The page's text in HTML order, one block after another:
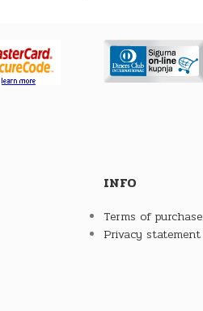
INFO
Terms of purchase
Privacy statement